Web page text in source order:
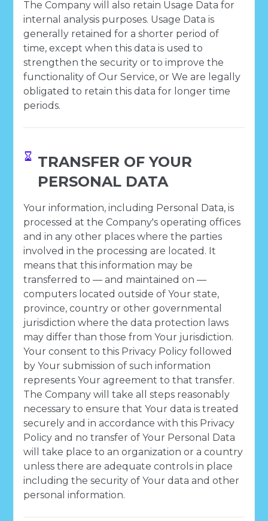
The Company will also retain Usage Data for
internal analysis purposes. Usage Data is
generally retained for a shorter period of
time, except when this data is used to
strengthen the security or to improve the
functionality of Our Service, or We are legally
obligated to retain this data for longer time
periods.
TRANSFER OF YOUR
PERSONAL DATA
Your information, including Personal Data, is
processed at the Company's operating offices
and in any other places where the parties
involved in the processing are located. It
means that this information may be
transferred to — and maintained on —
computers located outside of Your state,
province, country or other governmental
jurisdiction where the data protection laws
may differ than those from Your jurisdiction.
Your consent to this Privacy Policy followed
by Your submission of such information
represents Your agreement to that transfer.
The Company will take all steps reasonably
necessary to ensure that Your data is treated
securely and in accordance with this Privacy
Policy and no transfer of Your Personal Data
will take place to an organization or a country
unless there are adequate controls in place
including the security of Your data and other
personal information.